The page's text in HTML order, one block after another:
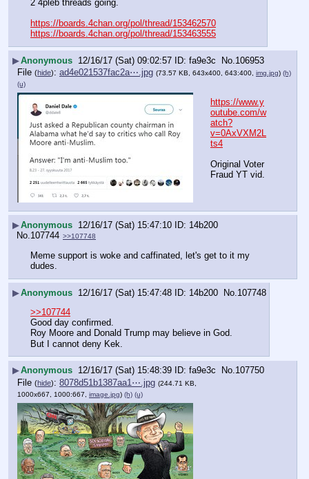
2 4pleb threads going.
https://boards.4chan.org/pol/thread/153462570
https://boards.4chan.org/pol/thread/153463555
▶Anonymous 12/16/17 (Sat) 09:02:57 fa9e3c No. 106953
File (hide): ad4e021537fac2a⋯.jpg (73.57 KB, 643x400, 643:400, img.jpg) (h)
(u)
https://www.y
outube.com/w
atch?
v=0AxVXM2L
ts4
Original Voter
Fraud YT vid.
▶Anonymous 12/16/17 (Sat) 15:47:10
14b200
No.107744 >>107748
Meme support is woke and caffinated, let's get to it my
dudes.
▶Anonymous 12/16/17 (Sat) 15:47:48 14b200 No. 107748
>>107744
Good day confirmed.
Roy Moore and Donald Trump may believe in God.
But I cannot deny Kek.
▶Anonymous 12/16/17 (Sat) 15:48:39 fa9e3c No.107750
File (hide): 8078d51b1387aa1⋯.jpg (244.71 KB,
1000x667, 1000:667, image.jpg) (h) (u)